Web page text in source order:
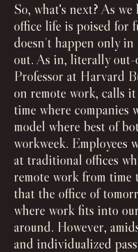
So, what's next? As
office life is poised for
doesn’t happen only
out. As in, literally out-
Professor at Harvard
on remote work, calls
time where companies
model where best of
workweek. Employees
at traditional offices
remote work from time
that the office of
where work fits into
around. However,
and individualized